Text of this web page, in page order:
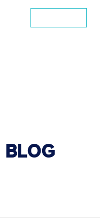
BLOG